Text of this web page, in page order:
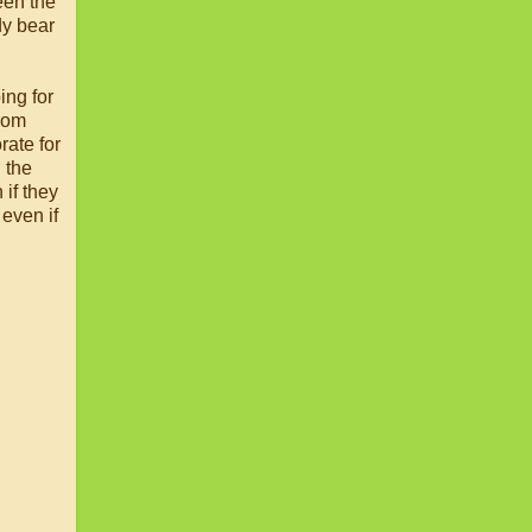
bear
for
for
the
if they
if